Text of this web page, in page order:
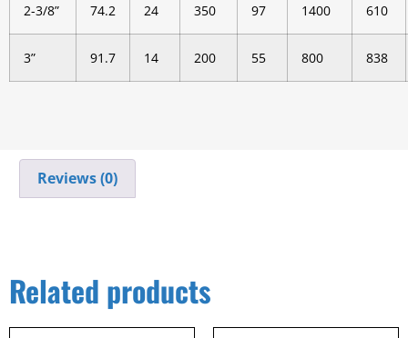
2-3/8” 74.2 24 350 97 1400 610
3” 91.7 14 200 55 800 838
Reviews (0)
Related products